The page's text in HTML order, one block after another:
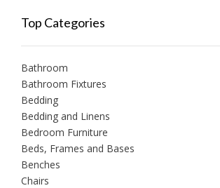
Top Categories
Bathroom
Bathroom Fixtures
Bedding
Bedding and Linens
Bedroom Furniture
Beds, Frames and Bases
Benches
Chairs